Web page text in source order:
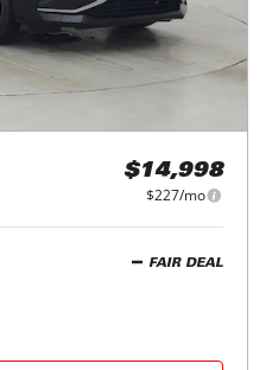
$14,998
$227/mo
FAIR DEAL